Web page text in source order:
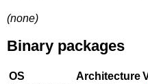
(none)
Binary packages
OS Architecture